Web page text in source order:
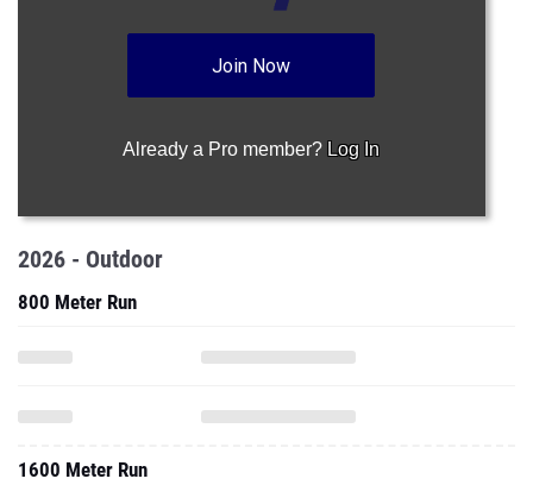
Join Now
Already a Pro member? Log In
2026 - Outdoor
800 Meter Run
1600 Meter Run